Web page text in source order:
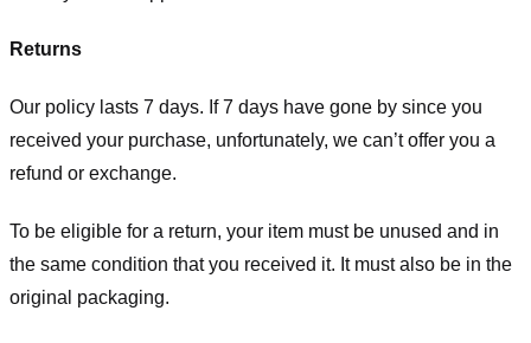
Returns
Our policy lasts 7 days. If 7 days have gone by since you
received your purchase, unfortunately, we can’t offer you a
refund or exchange.
To be eligible for a return, your item must be unused and in
the same condition that you received it. It must also be in the
original packaging.